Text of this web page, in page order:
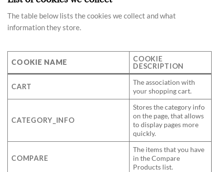
The table below lists the cookies we collect and what
information they store.
COOKIE NAME
COOKIE
DESCRIPTION
CART
The association with
your shopping cart.
CATEGORY_INFO
Stores the category info
on the page, that allows
to display pages more
quickly.
COMPARE
The items that you have
in the Compare
Products list.